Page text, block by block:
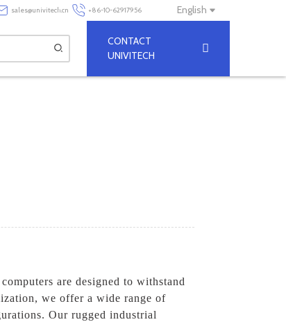
sales@univitech.cn +86-10-62917956 English
CONTACT
UNIVITECH
are designed to withstand
we offer a wide range of
Our rugged industrial